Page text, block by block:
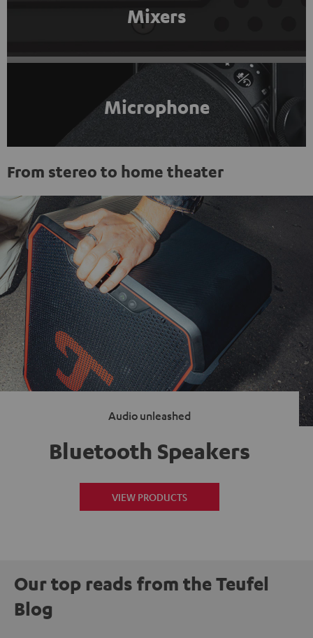
Mixers
Microphone
From stereo to home theater
Audio unleashed
Bluetooth Speakers
VIEW PRODUCTS
Our top reads from the Teufel
Blog